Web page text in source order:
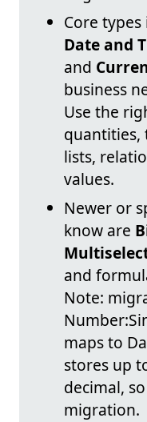
Core
Date and
and
business
Use the
quantities,
lists,
values.
Newer or
know are
and
Note:
maps to
stores up
decimal,
migration.